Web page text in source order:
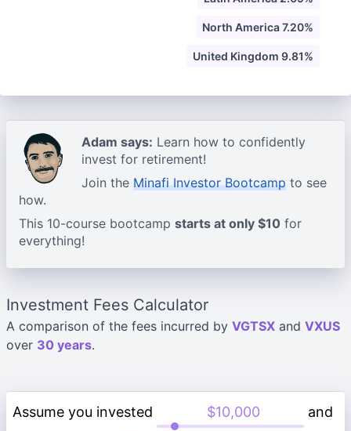
North America 7.20%
United Kingdom 9.81%
Adam says: Learn how to confidently
invest for retirement!
Join the Minafi Investor Bootcamp to see
how.
This 10-course bootcamp starts at only $10 for
everything!
Investment Fees Calculator
A comparison of the fees incurred by VGTSX and VXUS
over 30 years.
Assume you invested
and